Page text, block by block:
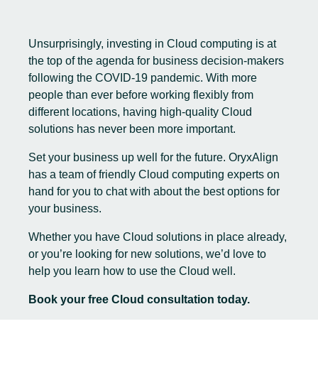
Unsurprisingly, investing in Cloud computing is at
the top of the agenda for business decision-makers
following the COVID-19 pandemic. With more
people than ever before working flexibly from
different locations, having high-quality Cloud
solutions has never been more important.
Set your business up well for the future. OryxAlign
has a team of friendly Cloud computing experts on
hand for you to chat with about the best options for
your business.
Whether you have Cloud solutions in place already,
or you’re looking for new solutions, we’d love to
help you learn how to use the Cloud well.
Book your free Cloud consultation today.